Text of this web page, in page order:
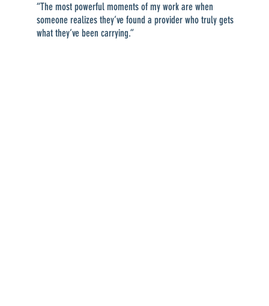
“The most powerful moments of my work are when
someone realizes they’ve found a provider who truly gets
what they’ve been carrying.”